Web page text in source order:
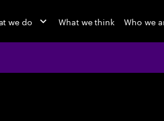
we do What we think Who we